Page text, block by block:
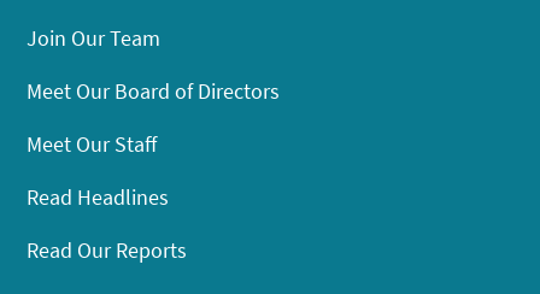
Join Our Team
Meet Our Board of Directors
Meet Our Staff
Read Headlines
Read Our Reports